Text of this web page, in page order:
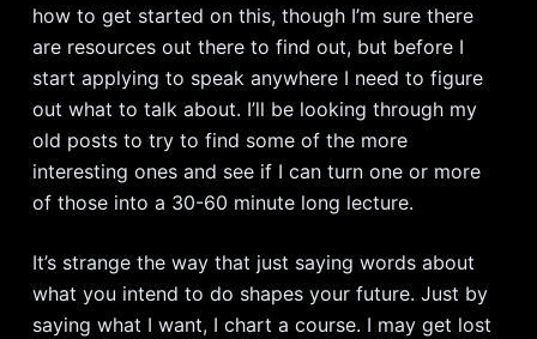
how to get started on this, though I’m sure there
are resources out there to find out, but before I
start applying to speak anywhere I need to figure
out what to talk about. I’ll be looking through my
old posts to try to find some of the more
interesting ones and see if I can turn one or more
of those into a 30-60 minute long lecture.
It’s strange the way that just saying words about
what you intend to do shapes your future. Just by
saying what I want, I chart a course. I may get lost